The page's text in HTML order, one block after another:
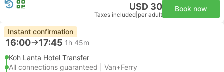
USD 30
Taxes included per adult
Book now
Instant confirmation
16:00 17:45 1h 45m
Koh Lanta Hotel Transfer
All connections guaranteed | Van+Ferry